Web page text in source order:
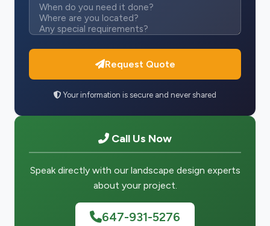
Request Quote
Your information is secure and never shared
Call Us Now
Speak directly with our landscape design experts
about your project.
647-931-5276